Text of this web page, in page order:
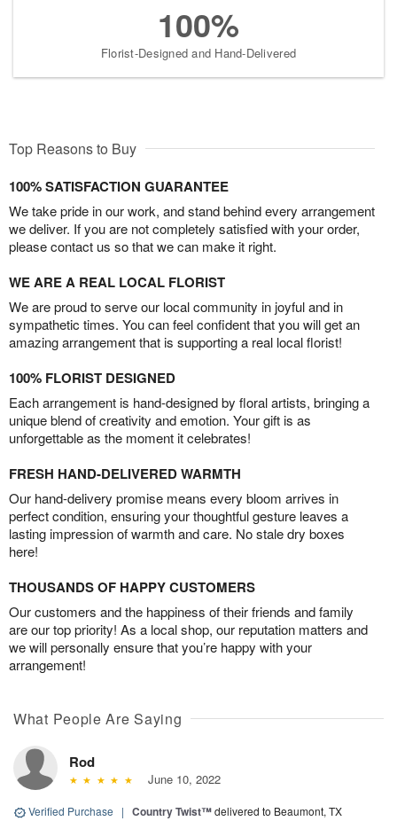
100%
Florist-Designed and Hand-Delivered
Top Reasons to Buy
100% SATISFACTION GUARANTEE
We take pride in our work, and stand behind every arrangement
we deliver. If you are not completely satisfied with your order,
please contact us so that we can make it right.
WE ARE A REAL LOCAL FLORIST
We are proud to serve our local community in joyful and in
sympathetic times. You can feel confident that you will get an
amazing arrangement that is supporting a real local florist!
100% FLORIST DESIGNED
Each arrangement is hand-designed by floral artists, bringing a
unique blend of creativity and emotion. Your gift is as
unforgettable as the moment it celebrates!
FRESH HAND-DELIVERED WARMTH
Our hand-delivery promise means every bloom arrives in
perfect condition, ensuring your thoughtful gesture leaves a
lasting impression of warmth and care. No stale dry boxes
here!
THOUSANDS OF HAPPY CUSTOMERS
Our customers and the happiness of their friends and family
are our top priority! As a local shop, our reputation matters and
we will personally ensure that you’re happy with your
arrangement!
What People Are Saying
Rod
June 10, 2022
Verified Purchase | Country Twist™delivered to Beaumont, TX